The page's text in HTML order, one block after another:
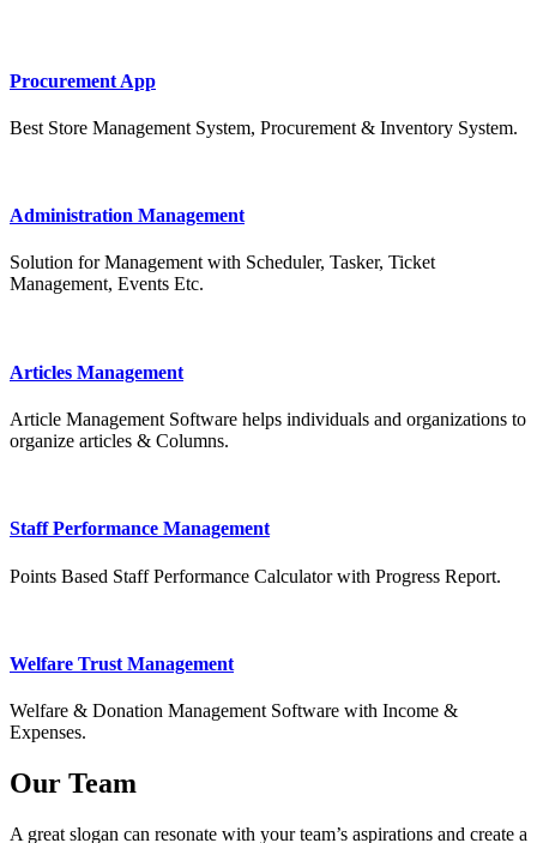
Procurement App
Best Store Management System, Procurement & Inventory System.
Administration Management
Solution for Management with Scheduler, Tasker, Ticket
Management, Events Etc.
Articles Management
Article Management Software helps individuals and organizations to
organize articles & Columns.
Staff Performance Management
Points Based Staff Performance Calculator with Progress Report.
Welfare Trust Management
Welfare & Donation Management Software with Income &
Expenses.
Our Team
A great slogan can resonate with your team’s aspirations and create a